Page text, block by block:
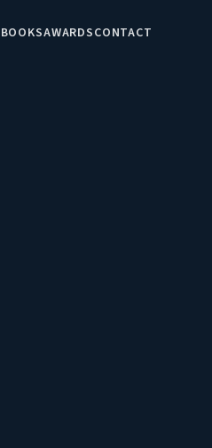
BOOKSAWARDSCONTACT